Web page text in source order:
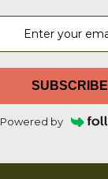
SUBSCRIBE
Powered by